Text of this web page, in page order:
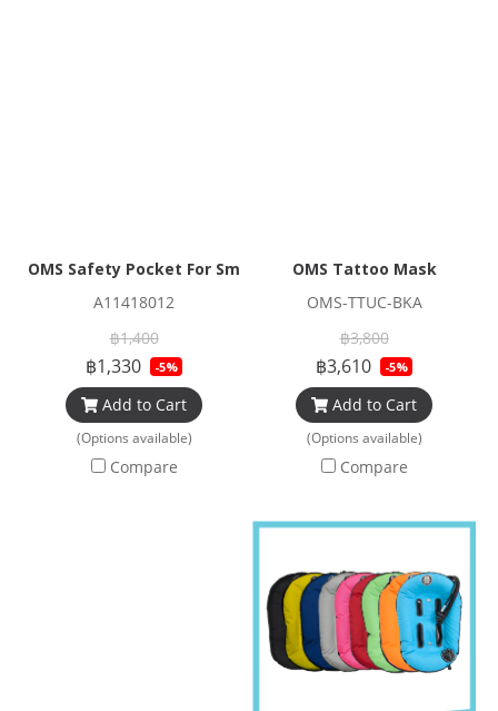
OMS Safety Pocket For Smb And Spool (Bag Only)
A11418012
฿1,400
฿1,330 -5%
Add to Cart
(Options available)
Compare
OMS Tattoo Mask
OMS-TTUC-BKA
฿3,800
฿3,610 -5%
Add to Cart
(Options available)
Compare